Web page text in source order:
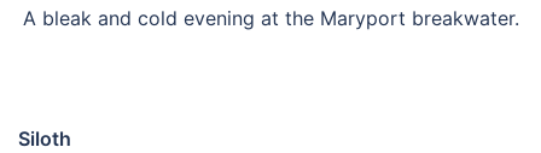
A bleak and cold evening at the Maryport breakwater.
Siloth